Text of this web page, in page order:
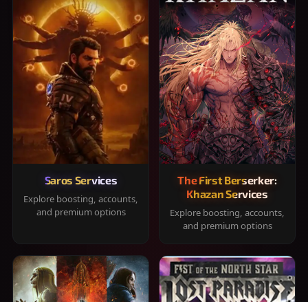
Saros Services
Explore boosting, accounts,
and premium options
The First Berserker:
Khazan Services
Explore boosting, accounts,
and premium options